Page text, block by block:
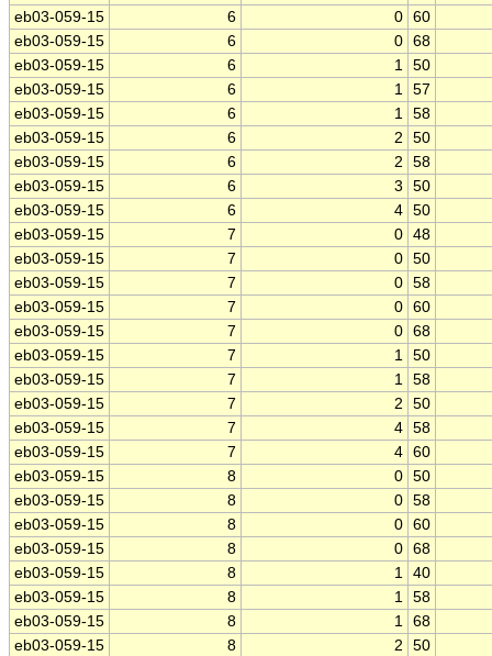
eb03-059-15
6 0 60
eb03-059-15
6 0 68
eb03-059-15
6 1 50
eb03-059-15
6 1 57
eb03-059-15
6 1 58
eb03-059-15
6 2
50
eb03-059-15
6 2
58
eb03-059-15
6 3
50
eb03-059-15
6 4 50
eb03-059-15
7 0 48
eb03-059-15
7 0 50
eb03-059-15
7 0 58
eb03-059-15
7 0 60
eb03-059-15
7 0 68
eb03-059-15
7 1 50
eb03-059-15
7 1 58
eb03-059-15
7 2
50
eb03-059-15
7 4 58
eb03-059-15
7 4 60
eb03-059-15
8 0 50
eb03-059-15
8 0 58
eb03-059-15
8 0 60
eb03-059-15
8 0 68
eb03-059-15
8 1 40
eb03-059-15
8 1 58
eb03-059-15
8 1 68
eb03-059-15
8 2
50